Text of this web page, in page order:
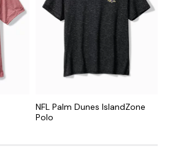
NFL Palm Dunes IslandZone
Polo